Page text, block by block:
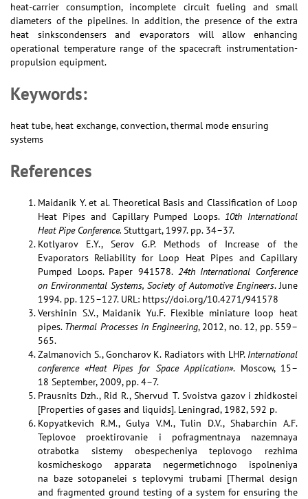
heat-carrier consumption, incomplete circuit fueling and small
diameters of the pipelines. In addition, the presence of the extra
heat sinkscondensers and evaporators will allow enhancing
operational temperature range of the spacecraft instrumentation-
propulsion equipment.
Keywords:
heat tube, heat exchange, convection, thermal mode ensuring
systems
References
Maidanik Y. et al. Theoretical Basis and Classification of Loop
Heat Pipes and Capillary Pumped Loops. 10th International
Heat Pipe Conference. Stuttgart, 1997. pp. 34–37.
Kotlyarov E.Y., Serov G.P. Methods of Increase of the
Evaporators Reliability for Loop Heat Pipes and Capillary
Pumped Loops. Paper 941578. 24th International Conference
on Environmental Systems, Society of Automotive Engineers. June
1994. pp. 125–127. URL: https://doi.org/10.4271/941578
Vershinin S.V., Maidanik Yu.F. Flexible miniature loop heat
pipes. Thermal Processes in Engineering, 2012, no. 12, pp. 559–
565.
Zalmanovich S., Goncharov K. Radiators with LHP. International
conference «Heat Pipes for Space Application». Moscow, 15–
18 September, 2009, pp. 4–7.
Prausnits Dzh., Rid R., Shervud T. Svoistva gazov i zhidkostei
[Properties of gases and liquids]. Leningrad, 1982, 592 p.
Kopyatkevich R.M., Gulya V.M., Tulin D.V., Shabarchin A.F.
Teplovoe proektirovanie i pofragmentnaya nazemnaya
otrabotka sistemy obespecheniya teplovogo rezhima
kosmicheskogo apparata negermetichnogo ispolneniya
na baze sotopanelei s teplovymi trubami [Thermal design
and fragmented ground testing of a system for ensuring the